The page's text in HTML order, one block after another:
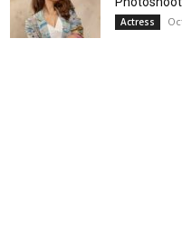
Actress